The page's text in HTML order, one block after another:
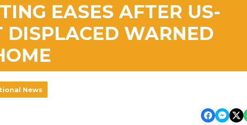
EASES AFTER US-
DISPLACED WARNED
News